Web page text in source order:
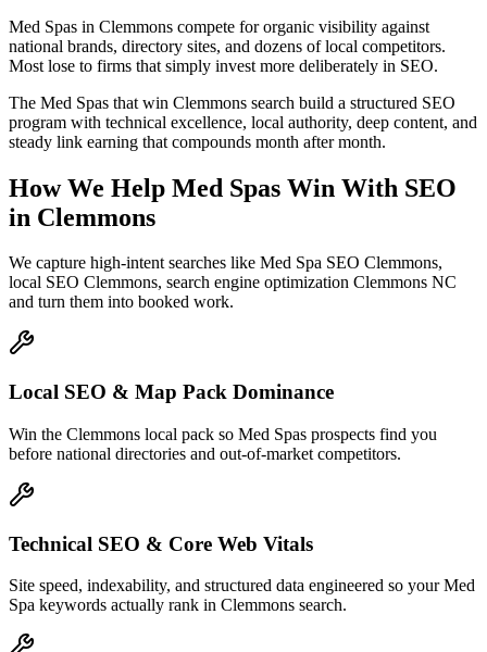
Med Spas in Clemmons compete for organic visibility against
national brands, directory sites, and dozens of local competitors.
Most lose to firms that simply invest more deliberately in SEO.
The Med Spas that win Clemmons search build a structured SEO
program with technical excellence, local authority, deep content, and
steady link earning that compounds month after month.
How We Help Med Spas Win With SEO
in Clemmons
We capture high-intent searches like Med Spa SEO Clemmons,
local SEO Clemmons, search engine optimization Clemmons NC
and turn them into booked work.
Local SEO & Map Pack Dominance
Win the Clemmons local pack so Med Spas prospects find you
before national directories and out-of-market competitors.
Technical SEO & Core Web Vitals
Site speed, indexability, and structured data engineered so your Med
Spa keywords actually rank in Clemmons search.